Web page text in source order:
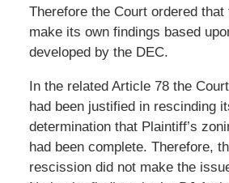
Therefore the Court ordered that
make its own findings based
developed by the DEC.
In the related Article 78 the
had been justified in rescinding
determination that Plaintiff’s
had been complete. Therefore,
rescission did not make the